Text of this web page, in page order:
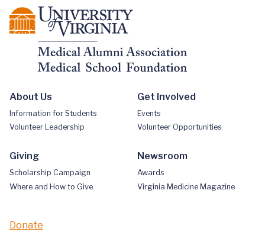
About Us
Information for Students
Volunteer Leadership
Get Involved
Events
Volunteer Opportunities
Giving
Scholarship Campaign
Where and How to Give
Newsroom
Awards
Virginia Medicine Magazine
Donate